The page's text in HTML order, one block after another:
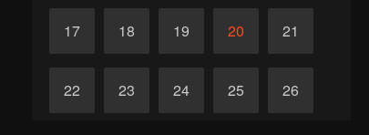
17 18 19 20 21
22 23 24 25 26